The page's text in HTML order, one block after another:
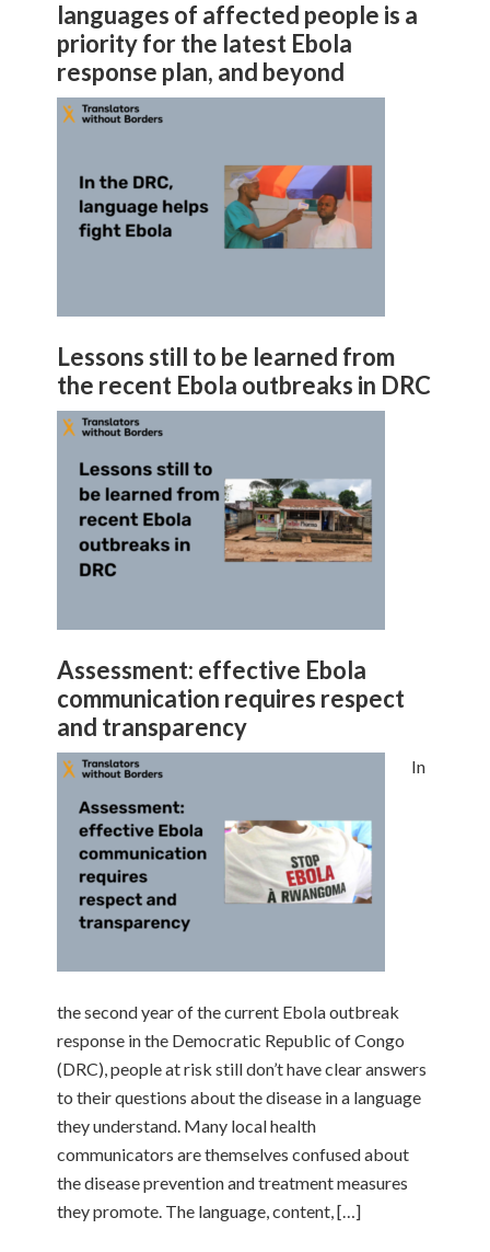
languages of affected people is a
priority for the latest Ebola
response plan, and beyond
Lessons still to be learned from
the recent Ebola outbreaks in DRC
Assessment: effective Ebola
communication requires respect
and transparency
In
the second year of the current Ebola outbreak
response in the Democratic Republic of Congo
(DRC), people at risk still don’t have clear answers
to their questions about the disease in a language
they understand. Many local health
communicators are themselves confused about
the disease prevention and treatment measures
they promote. The language, content, […]